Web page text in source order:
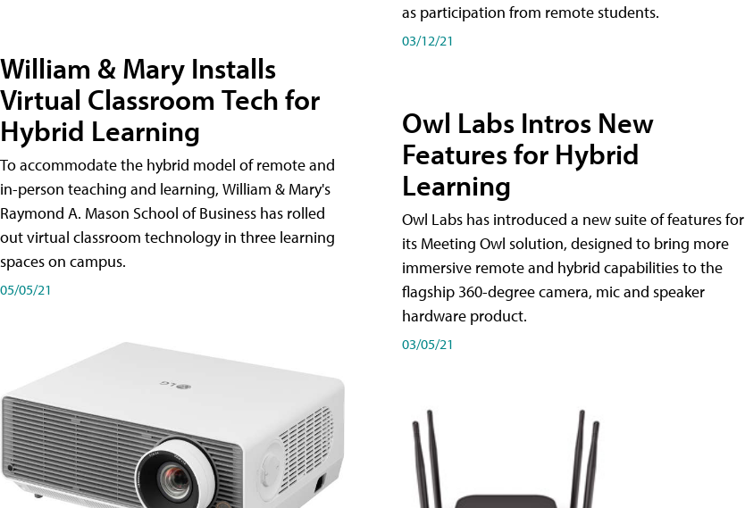
William & Mary Installs
Virtual Classroom Tech for
Hybrid Learning
To accommodate the hybrid model of remote and
in-person teaching and learning, William & Mary's
Raymond A. Mason School of Business has rolled
out virtual classroom technology in three learning
spaces on campus.
05/05/21
as participation from remote students.
03/12/21
Owl Labs Intros New
Features for Hybrid
Learning
Owl Labs has introduced a new suite of features for
its Meeting Owl solution, designed to bring more
immersive remote and hybrid capabilities to the
flagship 360-degree camera, mic and speaker
hardware product.
03/05/21